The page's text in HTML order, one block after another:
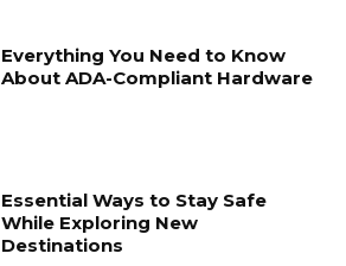
Everything You Need to Know
About ADA-Compliant Hardware
Essential Ways to Stay Safe
While Exploring New
Destinations